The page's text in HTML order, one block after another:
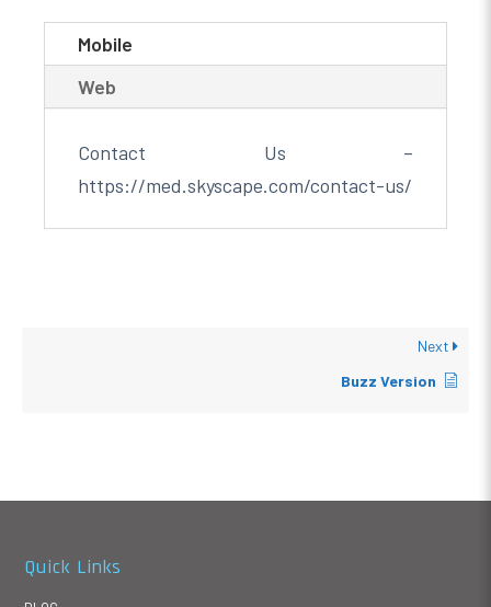
Mobile
Web
Contact Us –
https://med.skyscape.com/contact-us/
Next
Buzz Version
Quick Links